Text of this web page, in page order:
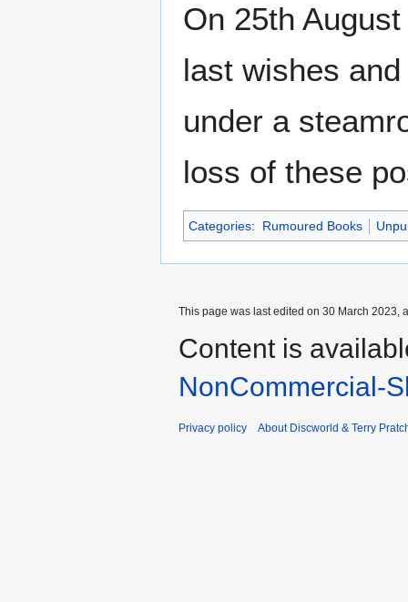
On 25th
last wishes
under a
loss of these
Categories: Rumoured Books
This page was last edited on 30 March 2023,
Content is
NonCommercial-
Privacy policy About Discworld & Terry